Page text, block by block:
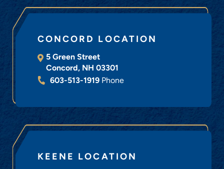
CONCORD LOCATION
5 Green Street
Concord, NH 03301
603-513-1919 Phone
KEENE LOCATION